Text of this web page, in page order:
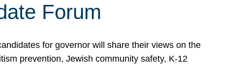
Forum
for governor will share their views on the
prevention, Jewish community safety, K-12